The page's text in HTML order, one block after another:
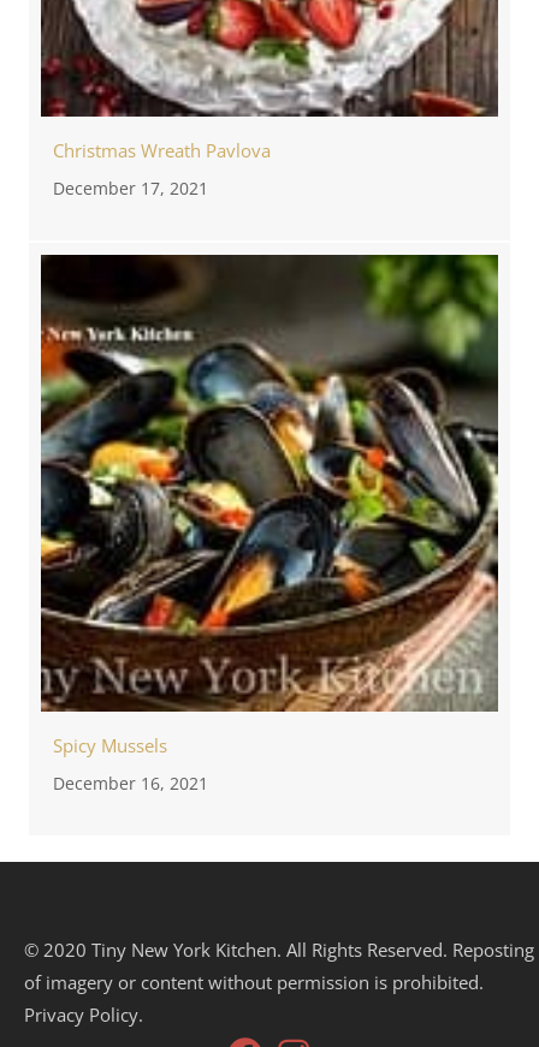
Christmas Wreath Pavlova
December 17, 2021
Spicy Mussels
December 16, 2021
© 2020 Tiny New York Kitchen. All Rights Reserved. Reposting
of imagery or content without permission is prohibited.
Privacy Policy.